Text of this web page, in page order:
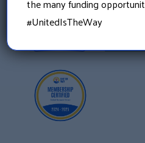
the many funding
#UnitedIsTheWay